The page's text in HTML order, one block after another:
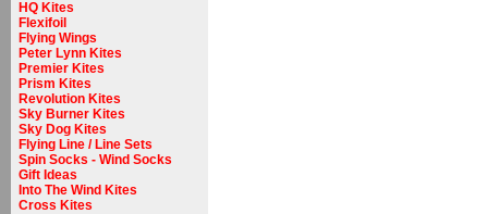
HQ Kites
Flexifoil
Flying Wings
Peter Lynn Kites
Premier Kites
Prism Kites
Revolution Kites
Sky Burner Kites
Sky Dog Kites
Flying Line / Line Sets
Spin Socks - Wind Socks
Gift Ideas
Into The Wind Kites
Cross Kites